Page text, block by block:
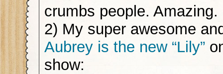
crumbs people. Amazing.
2) My super awesome
Aubrey is the new “Lily”
show: